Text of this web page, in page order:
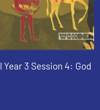
3 Session 4: God